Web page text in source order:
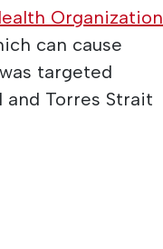
Organization
can cause
targeted
Torres Strait